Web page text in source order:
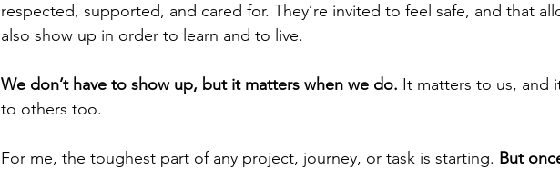
respected, supported, and cared for. They’re invited to feel safe, and that
also show up in order to learn and to live.
We don’t have to show up, but it matters when we do. It matters to us, and
to others too.
For me, the toughest part of any project, journey, or task is starting. But